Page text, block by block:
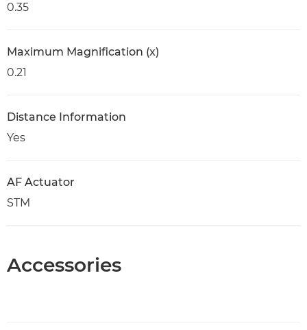
0.35
Maximum Magnification (x)
0.21
Distance Information
Yes
AF Actuator
STM
Accessories